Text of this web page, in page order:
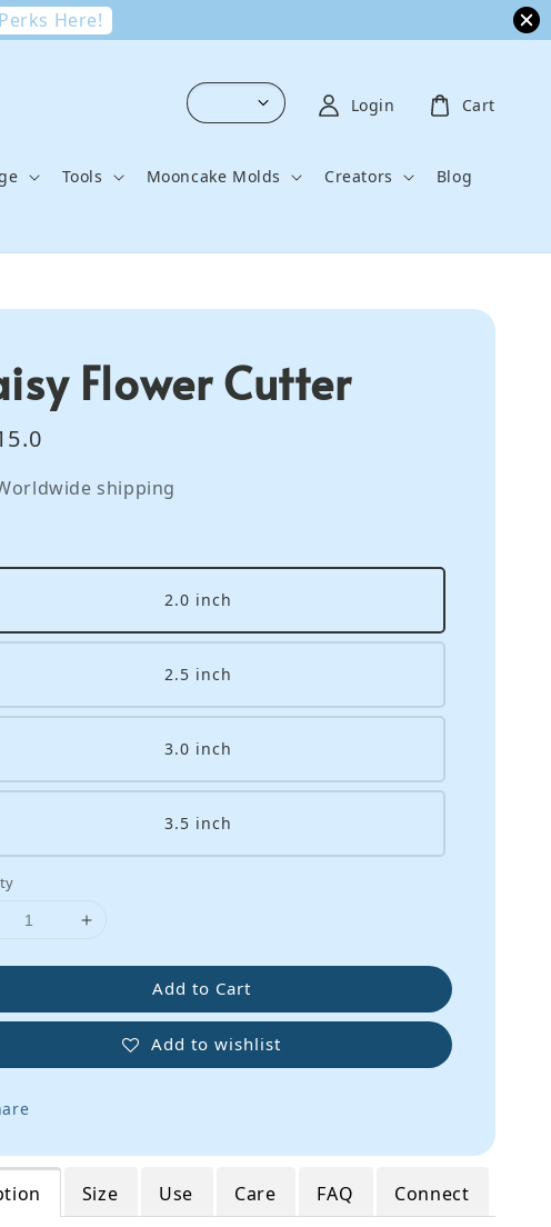
Here!
Tools Mooncake Molds Creators Blog
Login Cart
Flower Cutter
shipping
2.0 inch
2.5 inch
3.0 inch
3.5 inch
Add to Cart
Add to wishlist
Size Use Care FAQ Connect